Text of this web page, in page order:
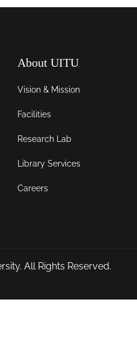
About UITU
Vision & Mission
Facilities
Research Lab
Library Services
Careers
. All Rights Reserved.